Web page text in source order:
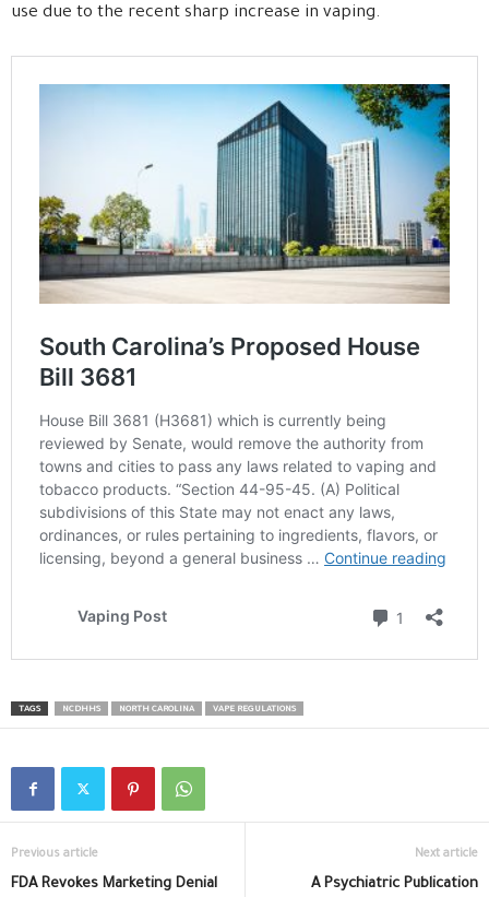
use due to the recent sharp increase in vaping.
TAGS NCDHHS NORTH CAROLINA VAPE REGULATIONS
Previous article
FDA Revokes Marketing Denial
Next article
A Psychiatric Publication